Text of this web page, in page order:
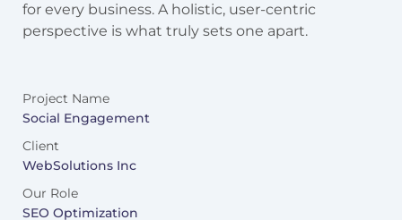
for every business. A holistic, user-centric
perspective is what truly sets one apart.
Project Name
Social Engagement
Client
WebSolutions Inc
Our Role
SEO Optimization